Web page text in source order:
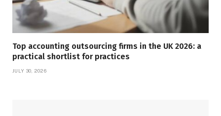
Top accounting outsourcing firms in the UK 2026: a
practical shortlist for practices
JULY 30, 2026